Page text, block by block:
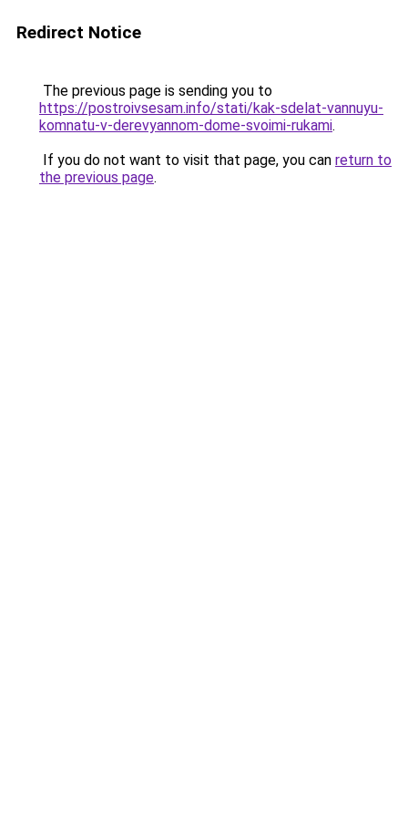
Redirect Notice
The previous page is sending you to
https://postroivsesam.info/stati/kak-sdelat-vannuyu-
komnatu-v-derevyannom-dome-svoimi-rukami.
If you do not want to visit that page, you can return to
the previous page.